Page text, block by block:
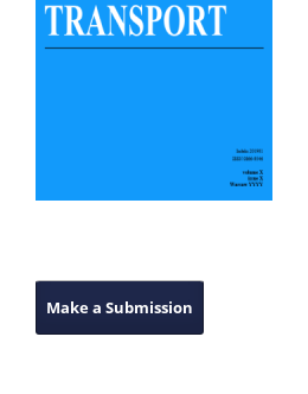
Make a Submission